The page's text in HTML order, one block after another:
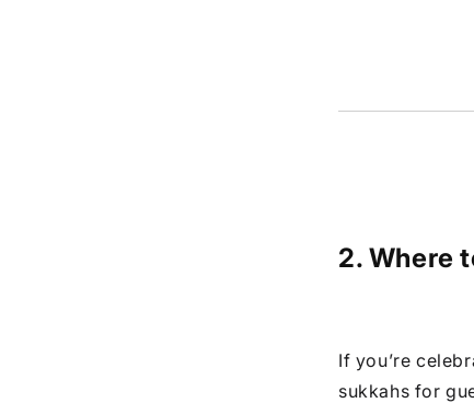
2. Where
If you’re
sukkahs for